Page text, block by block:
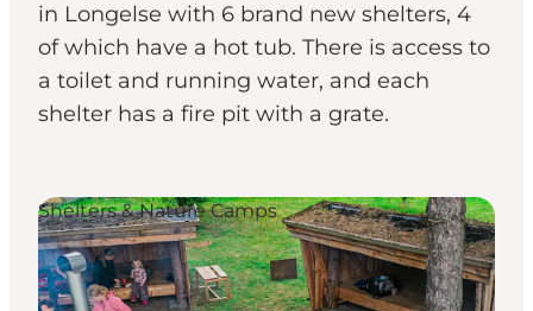
in Longelse with 6 brand new shelters, 4
of which have a hot tub. There is access to
a toilet and running water, and each
shelter has a fire pit with a grate.
Shelters & Nature Camps